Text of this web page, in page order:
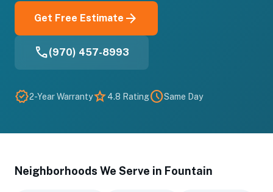
Get Free Estimate arrow_forward
phone(970) 457-8993
verified2-Year Warrantystar4.8 RatingscheduleSame Day
Neighborhoods We Serve in Fountain